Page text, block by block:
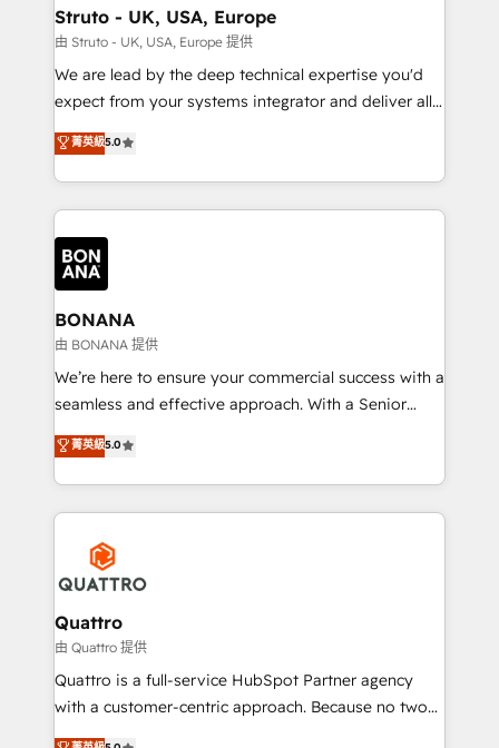
wealth of knowledge and experience to the table.
Our strategies are tailored to your business's unique
needs, ensuring a personalized approach that aligns
with your growth objectives.
Struto - UK, USA, Europe
由 Struto - UK, USA, Europe 提供
We are lead by the deep technical expertise you'd
expect from your systems integrator and deliver all
the agency services you'd expect from your
HubSpot Solutions Partner. As one of the UK's
longest-standing partners, we are experts at
maximising the value of the HubSpot platform and
building an integrated growth stack that brings your
business, operational and technical requirements to
life, and creates a 360˚ view of your customer to
help your teams do more. We specialise in HubSpot
technical services, website design and development
as well as agency services that help set you up for
success. Now, more than ever you need to connect
customer service. It's time to empower your teams
to create great customer experiences that generate
happen.
菁英級5.0
BONANA
由 BONANA 提供
We’re here to ensure your commercial success with a
seamless and effective approach. With a Senior
team that has 10+ years of experience in HubSpot,
we have a deep understanding of SaaS, Business
Services and E-commerce together with Retail. We
streamline and enhance your Sales, Marketing &
Service efforts, providing insights in your
commercial operations. We're good at RevOps,
automating and optimizing your marketing, sales &
service operations with AI, designing and building
your website, and we drive growth through Account-
Based Marketing, SEO, SEA and many other tactics.
No worries, we will advise you in which to deploy
菁英級5.0
Quattro
由 Quattro 提供
Quattro is a full-service HubSpot Partner agency
with a customer-centric approach. Because no two
clients have the same needs, Quattro offer a